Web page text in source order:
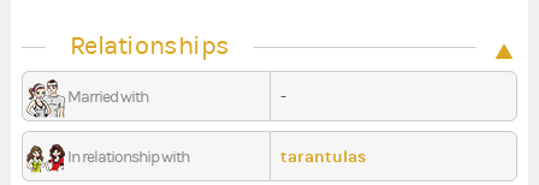
Relationships
Married with -
In relationship with tarantulas